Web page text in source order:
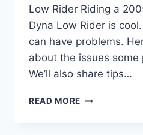
Low Rider Riding a
Dyna Low Rider is
can have problems.
about the issues some
We’ll also share tips…
READ MORE 2005